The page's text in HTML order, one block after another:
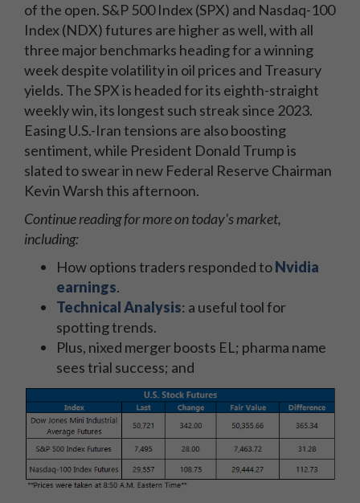
of the open. S&P 500 Index (SPX) and Nasdaq-100
Index (NDX) futures are higher as well, with all
three major benchmarks heading for a winning
week despite volatility in oil prices and Treasury
yields. The SPX is headed for its eighth-straight
weekly win, its longest such streak since 2023.
Easing U.S.-Iran tensions are also boosting
sentiment, while President Donald Trump is
slated to swear in new Federal Reserve Chairman
Kevin Warsh this afternoon.
Continue reading for more on today's market,
including:
How options traders responded toNvidia
earnings.
Technical Analysis: a useful tool for
spotting trends.
Plus, nixed merger boosts EL; pharma name
sees trial success; and